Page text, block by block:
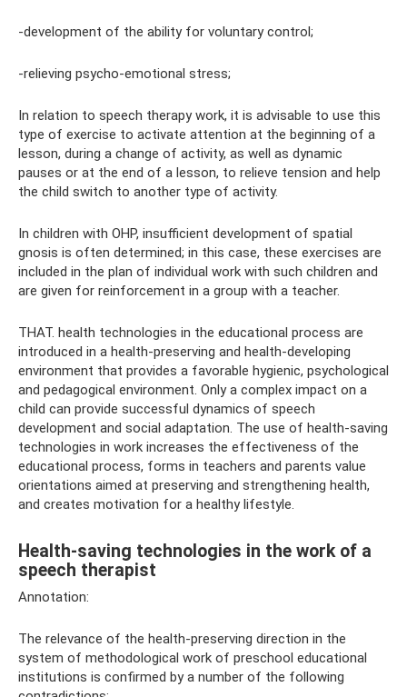
-development of the ability for voluntary control;
-relieving psycho-emotional stress;
In relation to speech therapy work, it is advisable to use this
type of exercise to activate attention at the beginning of a
lesson, during a change of activity, as well as dynamic
pauses or at the end of a lesson, to relieve tension and help
the child switch to another type of activity.
In children with OHP, insufficient development of spatial
gnosis is often determined; in this case, these exercises are
included in the plan of individual work with such children and
are given for reinforcement in a group with a teacher.
THAT. health technologies in the educational process are
introduced in a health-preserving and health-developing
environment that provides a favorable hygienic, psychological
and pedagogical environment. Only a complex impact on a
child can provide successful dynamics of speech
development and social adaptation. The use of health-saving
technologies in work increases the effectiveness of the
educational process, forms in teachers and parents value
orientations aimed at preserving and strengthening health,
and creates motivation for a healthy lifestyle.
Health-saving technologies in the work of a
speech therapist
Annotation:
The relevance of the health-preserving direction in the
system of methodological work of preschool educational
institutions is confirmed by a number of the following